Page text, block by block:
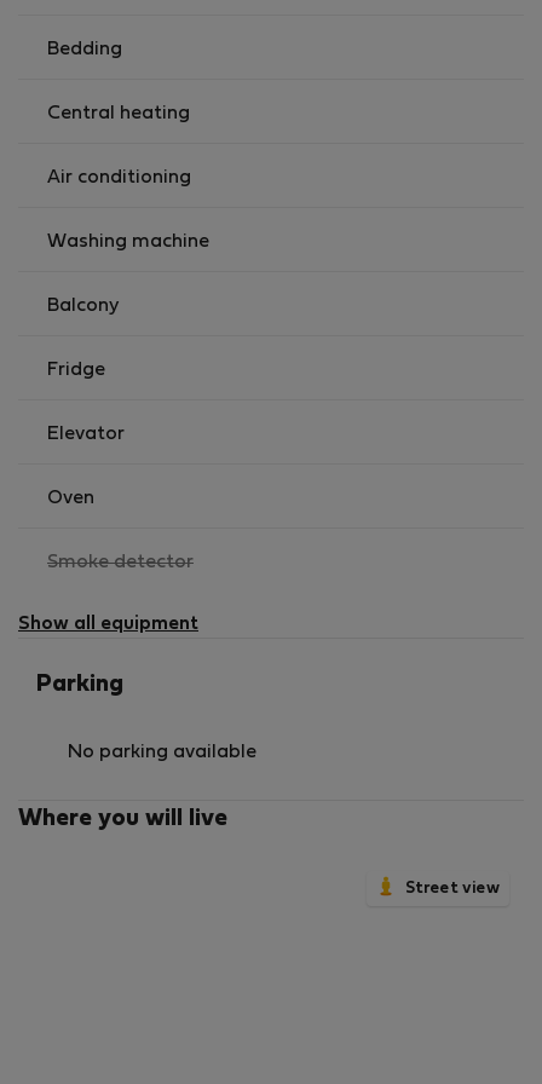
You will have exclusive access to the apartment.
Bedding
Central heating
Air conditioning
Washing machine
Balcony
Fridge
Elevator
Oven
Smoke detector,
available
Show all equipment
Parking
No parking available
Where you will live
Street view